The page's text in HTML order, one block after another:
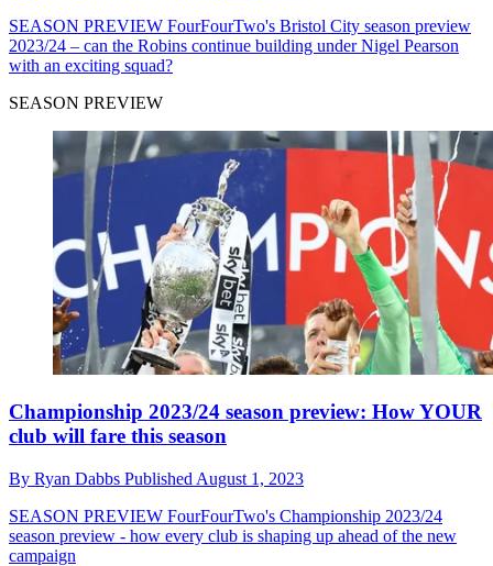
SEASON PREVIEW FourFourTwo's Bristol City season preview
2023/24 – can the Robins continue building under Nigel Pearson
with an exciting squad?
SEASON PREVIEW
Championship 2023/24 season preview: How YOUR
club will fare this season
By Ryan Dabbs Published August 1, 2023
SEASON PREVIEW FourFourTwo's Championship 2023/24
season preview - how every club is shaping up ahead of the new
campaign